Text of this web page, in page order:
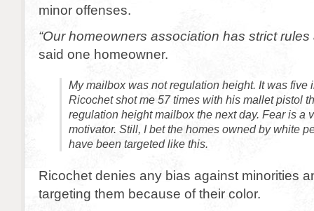
minor offenses.
“Our homeowners association has strict rules
said one homeowner.
My mailbox was not regulation height. It was five
Ricochet shot me 57 times with his mallet pistol
regulation height mailbox the next day. Fear is a
motivator. Still, I bet the homes owned by white
have been targeted like this.
Ricochet denies any bias against minorities
targeting them because of their color.